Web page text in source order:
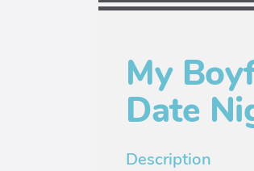
My
Date
Description